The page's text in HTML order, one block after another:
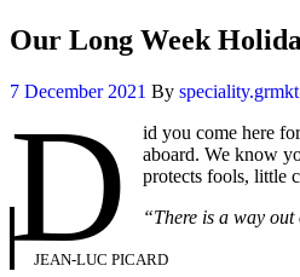
Our Long Week
7 December 2021 By
D
id you come here
aboard. We know
protects fools, little
“There is a way
JEAN-LUC PICARD